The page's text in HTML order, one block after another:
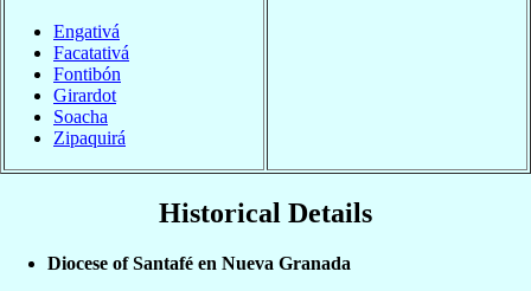
Engativá
Facatativá
Fontibón
Girardot
Soacha
Zipaquirá
Historical Details
Diocese of Santafé en Nueva Granada